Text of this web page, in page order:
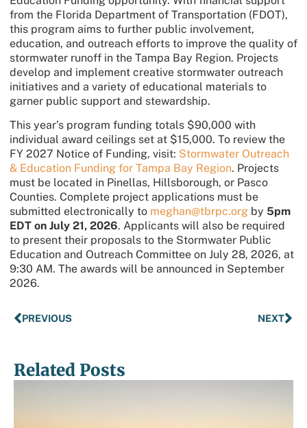
from the Florida Department of Transportation (FDOT),
this program aims to further public involvement,
education, and outreach efforts to improve the quality of
stormwater runoff in the Tampa Bay Region. Projects
develop and implement creative stormwater outreach
initiatives and a variety of educational materials to
garner public support and stewardship.
This year’s program funding totals $90,000 with
individual award ceilings set at $15,000. To review the
FY 2027 Notice of Funding, visit: Stormwater Outreach
& Education Funding for Tampa Bay Region. Projects
must be located in Pinellas, Hillsborough, or Pasco
Counties. Complete project applications must be
submitted electronically to meghan@tbrpc.org by 5pm
EDT on July 21, 2026. Applicants will also be required
to present their proposals to the Stormwater Public
Education and Outreach Committee on July 28, 2026, at
9:30 AM. The awards will be announced in September
2026.
PREVIOUS NEXT
Related Posts